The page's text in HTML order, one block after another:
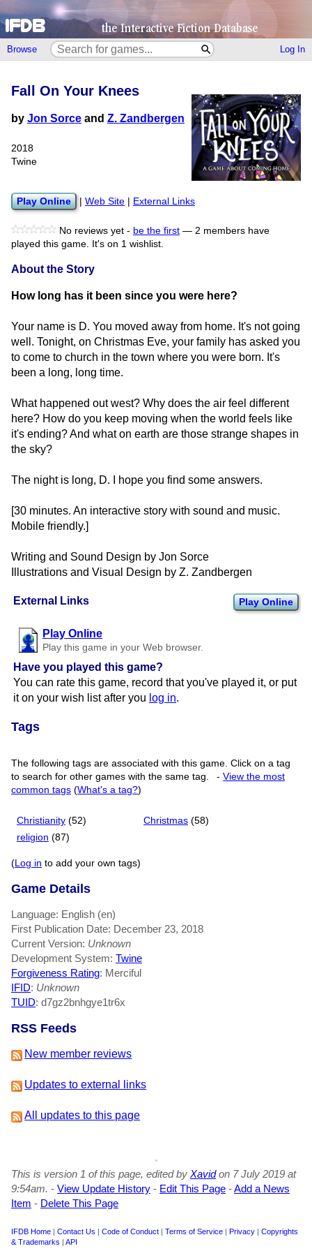
Browse Log In
External Links Play Online
Play Online
Play this game in your Web browser.
Have you played this game?
You can rate this game, record that you've played it, or put
it on your wish list after you log in.
Fall On Your Knees
by Jon Sorce and Z. Zandbergen
2018
Twine
Play Online Web Site External Links
No reviews yet - be the first — 2 members have
played this game. It's on 1 wishlist.
About the Story
How long has it been since you were here?
Your name is D. You moved away from home. It's not going
well. Tonight, on Christmas Eve, your family has asked you
to come to church in the town where you were born. It's
been a long, long time.
What happened out west? Why does the air feel different
here? How do you keep moving when the world feels like
it's ending? And what on earth are those strange shapes in
the sky?
The night is long, D. I hope you find some answers.
[30 minutes. An interactive story with sound and music.
Mobile friendly.]
Writing and Sound Design by Jon Sorce
Illustrations and Visual Design by Z. Zandbergen
Tags
The following tags are associated with this game. Click on a tag
to search for other games with the same tag.
-View the most
common tags (What's a tag?)
Christianity (52) Christmas (58)
religion (87)
(Log in to add your own tags)
Game Details
Language: English (en)
First Publication Date: December 23, 2018
Current Version: Unknown
Development System: Twine
Forgiveness Rating: Merciful
IFID: Unknown
TUID: d7gz2bnhgye1tr6x
RSS Feeds
New member reviews
Updates to external links
All updates to this page
This is version 1 of this page, edited by Xavidon 7 July 2019 at
9:54am. - View Update History - Edit This Page -Add a News
Item - Delete This Page
IFDB Home | Contact Us | Code of Conduct | Terms of Service | Privacy | Copyrights
& Trademarks | API